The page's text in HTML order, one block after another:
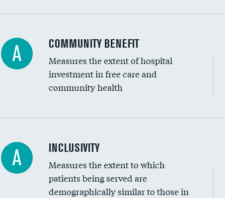
Ratio of executive compensation to housekeeping wages
A COMMUNITY BENEFIT
Measures the extent of hospital
investment in free care and
community health
Financial assistance
Community investment
Medicaid revenue share
A INCLUSIVITY
Measures the extent to which
patients being served are
demographically similar to those in